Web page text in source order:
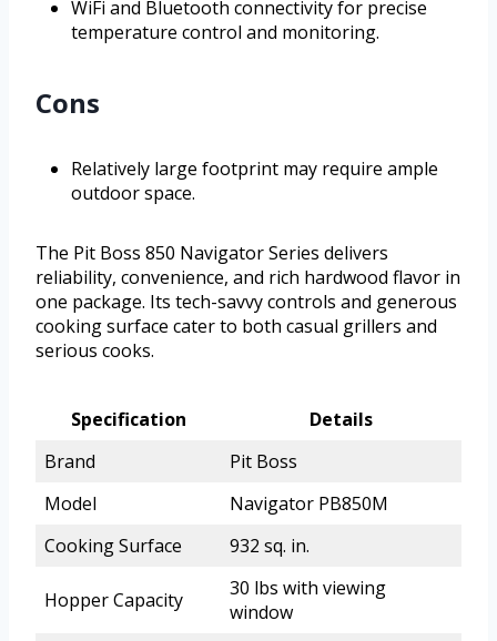
WiFi and Bluetooth connectivity for precise
temperature control and monitoring.
Cons
Relatively large footprint may require ample
outdoor space.
The Pit Boss 850 Navigator Series delivers
reliability, convenience, and rich hardwood flavor in
one package. Its tech-savvy controls and generous
cooking surface cater to both casual grillers and
serious cooks.
Specification
Details
Brand
Pit Boss
Model
Navigator PB850M
Cooking Surface
932 sq. in.
Hopper Capacity
30 lbs with viewing
window